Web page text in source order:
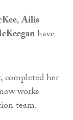
,Ailis
have
her
works
team.